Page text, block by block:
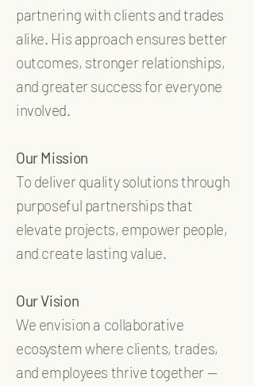
partnering with clients and trades
alike. His approach ensures better
outcomes, stronger relationships,
and greater success for everyone
involved.
Our Mission
To deliver quality solutions through
purposeful partnerships that
elevate projects, empower people,
and create lasting value.
Our Vision
We envision a collaborative
ecosystem where clients, trades,
and employees thrive together —